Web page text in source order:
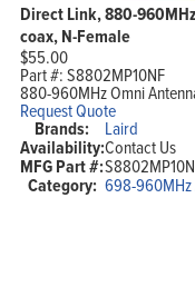
Direct Link, 880-
coax, N-Female
$55.00
Part #:S8802MP10NF
880-960MHz Omni
Request Quote
Brands: Laird
Availability:Contact Us
MFG Part #:
Category: 698-960MHz